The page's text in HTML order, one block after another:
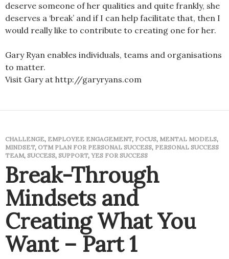
deserve someone of her qualities and quite frankly, she
deserves a ‘break’ and if I can help facilitate that, then I
would really like to contribute to creating one for her.
Gary Ryan enables individuals, teams and organisations
to matter.
Visit Gary at http://garyryans.com
CHALLENGE, EMPLOYEE ENGAGEMENT, FOCUS, MENTAL MODELS,
MINDSET, OTM PLAN FOR PERSONAL SUCCESS, PERSONAL SUCCESS
TEAM, SUCCESS, SUPPORT, YES FOR SUCCESS
Break-Through
Mindsets and
Creating What You
Want – Part 1